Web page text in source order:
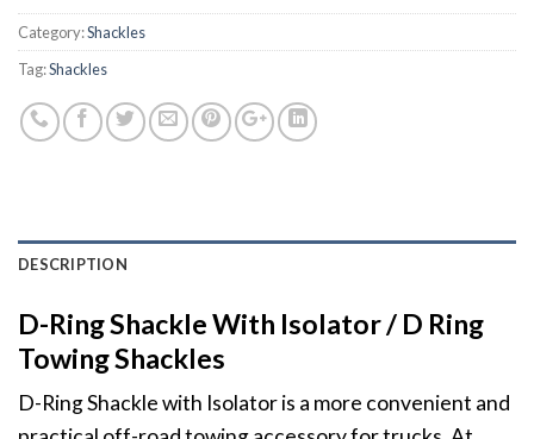
Category:Shackles
Tag:Shackles
DESCRIPTION
D-Ring Shackle With Isolator / D Ring
Towing Shackles
D-Ring Shackle with Isolator is a more convenient and